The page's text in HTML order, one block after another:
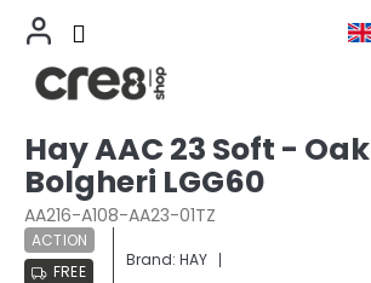
content
Hay AAC 23 Soft -
Bolgheri LGG60
AA216-A108-AA23-01TZ
ACTION
FREE
Brand:HAY